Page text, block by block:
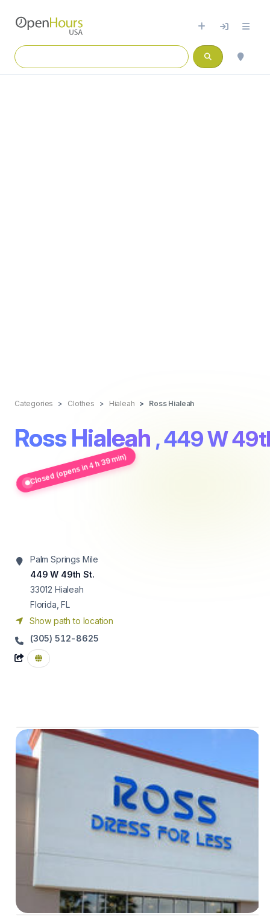
Categories Clothes Hialeah Ross Hialeah
Ross Hialeah , 449 W
Closed (opens in 4 h 39 min)
Palm Springs Mile
449 W 49th St.
33012 Hialeah
Florida, FL
Show path to location
(305) 512-8625